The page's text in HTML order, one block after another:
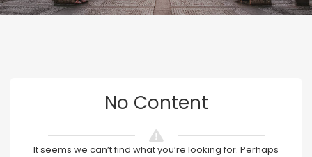
No Content
It seems we can’t find what you’re looking for. Perhaps